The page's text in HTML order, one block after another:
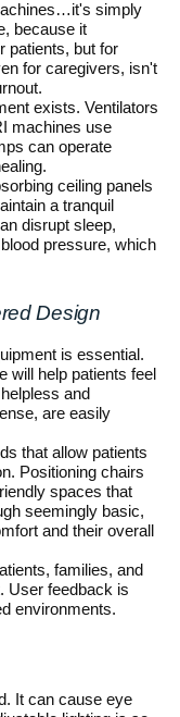
simply
because it
patients, but for
for caregivers, isn't
exists. Ventilators
machines use
can operate
ceiling panels
a tranquil
disrupt sleep,
pressure, which
Design
is essential.
will help patients feel
and
are easily
that allow patients
Positioning chairs
spaces that
seemingly basic,
and their overall
families, and
User feedback is
environments.
It can cause eye